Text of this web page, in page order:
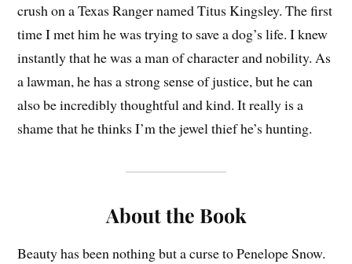
crush on a Texas Ranger named Titus Kingsley. The first
time I met him he was trying to save a dog’s life. I knew
instantly that he was a man of character and nobility. As
a lawman, he has a strong sense of justice, but he can
also be incredibly thoughtful and kind. It really is a
shame that he thinks I’m the jewel thief he’s hunting.
About the Book
Beauty has been nothing but a curse to Penelope Snow.